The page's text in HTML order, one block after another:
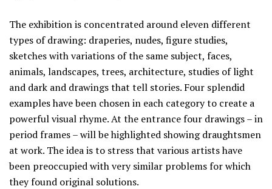
The exhibition is concentrated around eleven different
types of drawing: draperies, nudes, figure studies,
sketches with variations of the same subject, faces,
animals, landscapes, trees, architecture, studies of light
and dark and drawings that tell stories. Four splendid
examples have been chosen in each category to create a
powerful visual rhyme. At the entrance four drawings – in
period frames – will be highlighted showing draughtsmen
at work. The idea is to stress that various artists have
been preoccupied with very similar problems for which
they found original solutions.